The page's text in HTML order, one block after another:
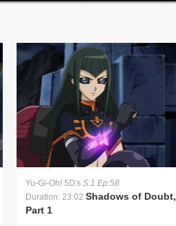
Yu-Gi-Oh! 5D's S:1 Ep:58
Duration: 23:02 Shadows of Doubt,
Part 1